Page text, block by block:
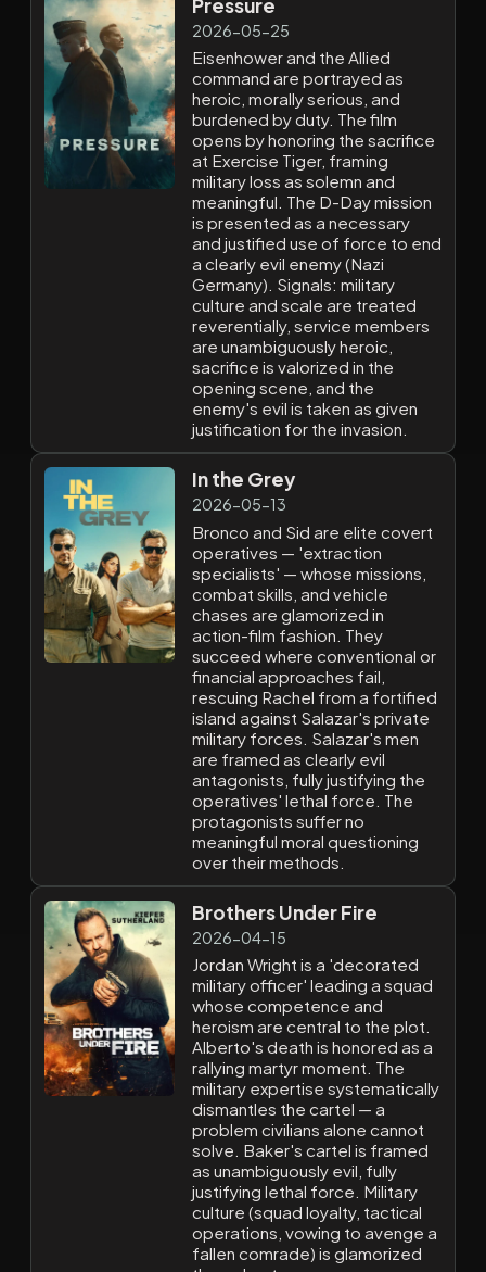
Pressure
2026-05-25
Eisenhower and the Allied
command are portrayed as
heroic, morally serious, and
burdened by duty. The film
opens by honoring the sacrifice
at Exercise Tiger, framing
military loss as solemn and
meaningful. The D-Day mission
is presented as a necessary
and justified use of force to end
a clearly evil enemy (Nazi
Germany). Signals: military
culture and scale are treated
reverentially, service members
are unambiguously heroic,
sacrifice is valorized in the
opening scene, and the
enemy's evil is taken as given
justification for the invasion.
In the Grey
2026-05-13
Bronco and Sid are elite covert
operatives — 'extraction
specialists' — whose missions,
combat skills, and vehicle
chases are glamorized in
action-film fashion. They
succeed where conventional or
financial approaches fail,
rescuing Rachel from a fortified
island against Salazar's private
military forces. Salazar's men
are framed as clearly evil
antagonists, fully justifying the
operatives' lethal force. The
protagonists suffer no
meaningful moral questioning
over their methods.
Brothers Under Fire
2026-04-15
Jordan Wright is a 'decorated
military officer' leading a squad
whose competence and
heroism are central to the plot.
Alberto's death is honored as a
rallying martyr moment. The
military expertise systematically
dismantles the cartel — a
problem civilians alone cannot
solve. Baker's cartel is framed
as unambiguously evil, fully
justifying lethal force. Military
culture (squad loyalty, tactical
operations, vowing to avenge a
fallen comrade) is glamorized